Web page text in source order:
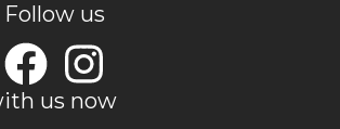
Follow us
us now